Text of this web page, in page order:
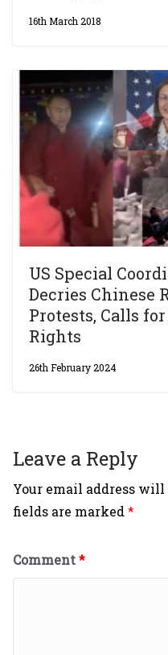
16th March 2018
US Special
Decries Chinese
Protests, Calls
Rights
26th February 2024
Leave a Reply
Your email address will
fields are marked*
Comment*